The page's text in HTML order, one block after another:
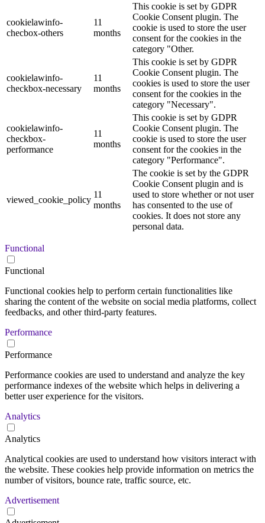
cookielawinfo-
checbox-others
11
months
This cookie is set by GDPR
Cookie Consent plugin. The
cookie is used to store the user
consent for the cookies in the
category "Other.
cookielawinfo-
checkbox-necessary
11
months
This cookie is set by GDPR
Cookie Consent plugin. The
cookies is used to store the user
consent for the cookies in the
category "Necessary".
cookielawinfo-
checkbox-
performance
11
months
This cookie is set by GDPR
Cookie Consent plugin. The
cookie is used to store the user
consent for the cookies in the
category "Performance".
viewed_cookie_policy
11
months
The cookie is set by the GDPR
Cookie Consent plugin and is
used to store whether or not user
has consented to the use of
cookies. It does not store any
personal data.
Functional
Functional
Functional cookies help to perform certain functionalities like
sharing the content of the website on social media platforms, collect
feedbacks, and other third-party features.
Performance
Performance
Performance cookies are used to understand and analyze the key
performance indexes of the website which helps in delivering a
better user experience for the visitors.
Analytics
Analytics
Analytical cookies are used to understand how visitors interact with
the website. These cookies help provide information on metrics the
number of visitors, bounce rate, traffic source, etc.
Advertisement